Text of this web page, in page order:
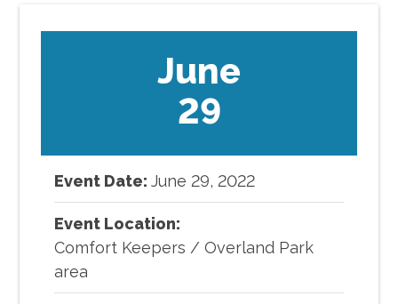
June
29
Event Date:June 29, 2022
Event Location:
Comfort Keepers /Overland Park
area